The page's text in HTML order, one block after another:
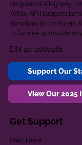
program of Allegheny
While AFN supports
donations to the Parent
to families across
EIN 20-2080261
Support Our
View Our 2025
Get Support
Start Here